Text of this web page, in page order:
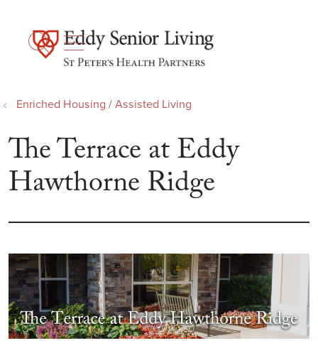
search
show off canvas menu
Enriched Housing / Assisted Living
The Terrace at Eddy
Hawthorne Ridge